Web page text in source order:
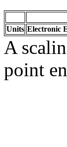
Units Electronic
A
point